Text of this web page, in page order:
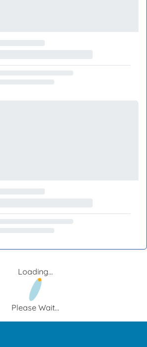
Loading...
Please Wait...